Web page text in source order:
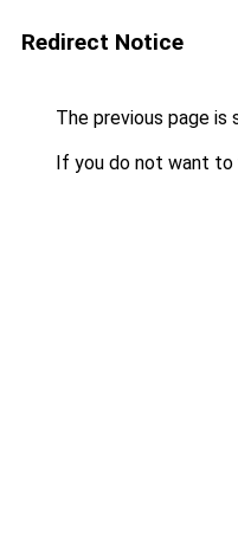
Redirect Notice
The previous page is
If you do not want to